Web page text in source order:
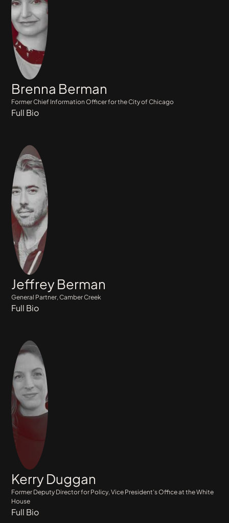
Brenna Berman
Former Chief Information Officer for the City of Chicago
Full Bio
Jeffrey Berman
General Partner, Camber Creek
Full Bio
Kerry Duggan
Former Deputy Director for Policy, Vice President’s Office at the White
House
Full Bio